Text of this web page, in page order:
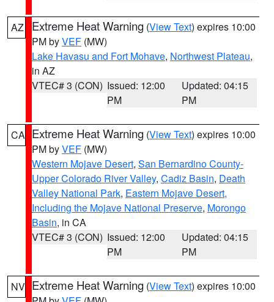
AZ Extreme Heat Warning (View Text) expires 10:00
PM byVEF (MW)
Lake Havasu and Fort Mohave, Northwest Plateau,
in AZ
VTEC# 3 (CON) Issued: 12:00
PM
Updated: 04:15
PM
CA Extreme Heat Warning (View Text) expires 10:00
PM byVEF (MW)
Western Mojave Desert, San Bernardino County-
Upper Colorado River Valley, Cadiz Basin, Death
Valley National Park, Eastern Mojave Desert,
Including the Mojave National Preserve, Morongo
Basin, in CA
VTEC# 3 (CON) Issued: 12:00
PM
Updated: 04:15
PM
NV Extreme Heat Warning (View Text) expires 10:00